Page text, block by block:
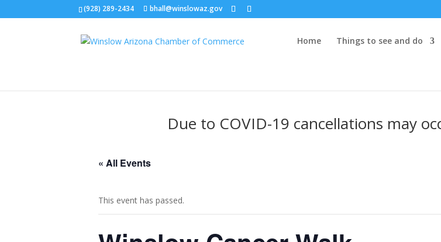
(928) 289-2434 bhall@winslowaz.gov
Home Things to see and do
Due to COVID-19 cancellations may
« All Events
This event has passed.